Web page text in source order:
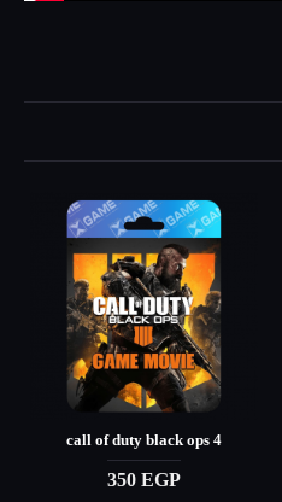
call of duty black ops 4
350 EGP